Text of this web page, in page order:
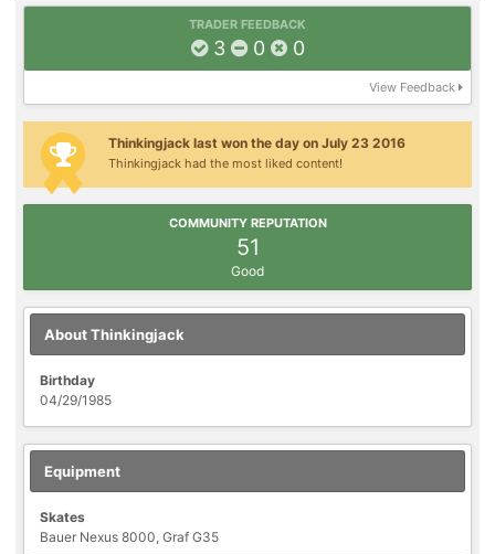
TRADER FEEDBACK
3 0 0
View Feedback
Thinkingjack last won the day on July 23 2016
Thinkingjack had the most liked content!
COMMUNITY REPUTATION
51
Good
About Thinkingjack
Birthday
04/29/1985
Equipment
Skates
Bauer Nexus 8000, Graf G35